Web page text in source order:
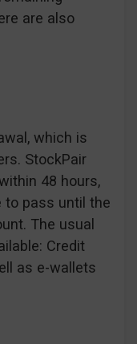
are also
which is
StockPair
48 hours,
to pass until the
The usual
Credit
as e-wallets